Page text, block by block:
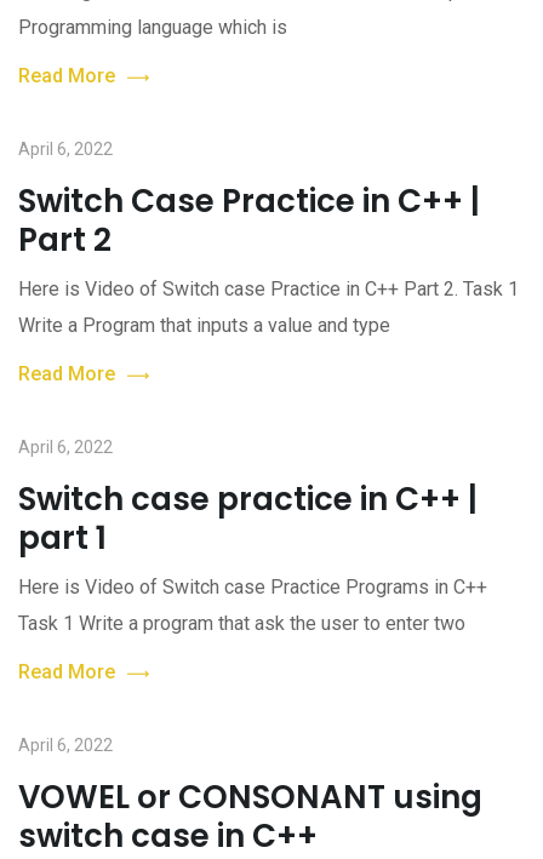
Programming language which is
Read More
April 6, 2022
Switch Case Practice in C++ |
Part 2
Here is Video of Switch case Practice in C++ Part 2. Task 1
Write a Program that inputs a value and type
Read More
April 6, 2022
Switch case practice in C++ |
part 1
Here is Video of Switch case Practice Programs in C++
Task 1 Write a program that ask the user to enter two
Read More
April 6, 2022
VOWEL or CONSONANT using
switch case in C++